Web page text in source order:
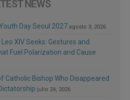
NEWS
Day Seoul 2027 agosto 3, 2026
XIV Seeks: Gestures and
Fuel Polarization and Cause
Catholic Bishop Who Disappeared
julio 24, 2026